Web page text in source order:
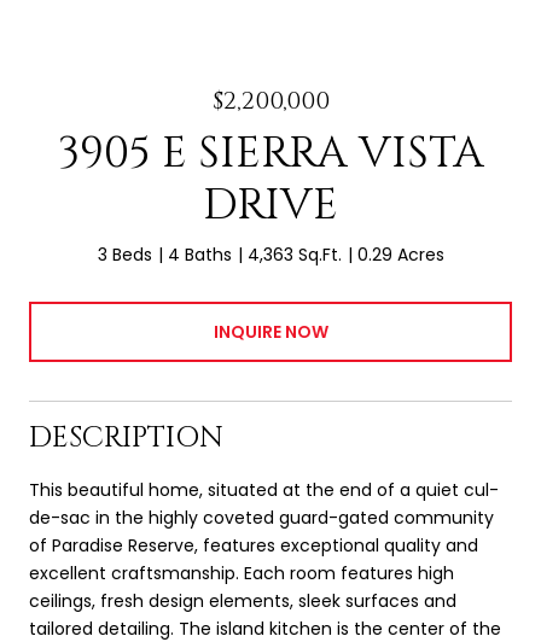
$2,200,000
3905 E SIERRA VISTA
DRIVE
3 Beds 4 Baths 4,363 Sq.Ft. 0.29 Acres
INQUIRE NOW
DESCRIPTION
This beautiful home, situated at the end of a quiet cul-
de-sac in the highly coveted guard-gated community
of Paradise Reserve, features exceptional quality and
excellent craftsmanship. Each room features high
ceilings, fresh design elements, sleek surfaces and
tailored detailing. The island kitchen is the center of the